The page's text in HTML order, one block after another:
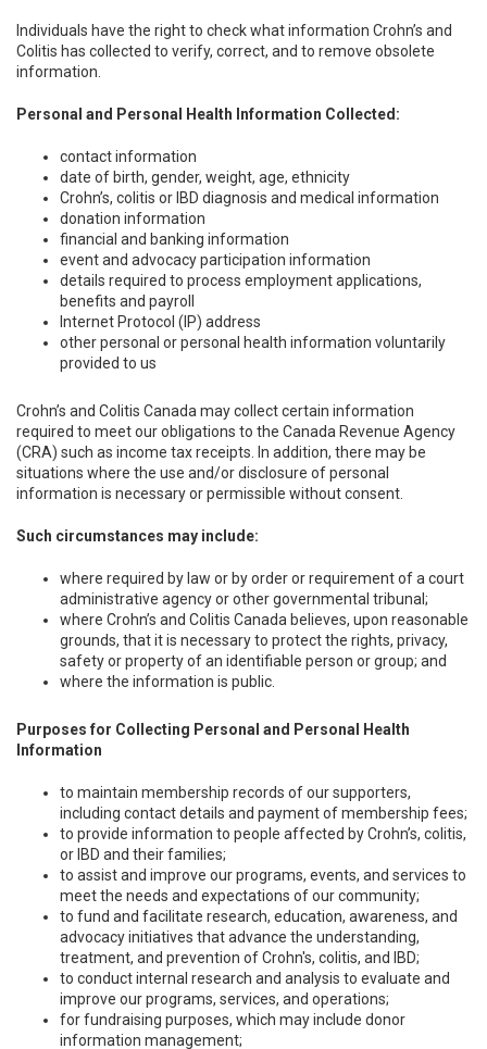
Individuals have the right to check what information Crohn’s and
Colitis has collected to verify, correct, and to remove obsolete
information.
Personal and Personal Health Information Collected:
contact information
date of birth, gender, weight, age, ethnicity
Crohn’s, colitis or IBD diagnosis and medical information
donation information
financial and banking information
event and advocacy participation information
details required to process employment applications,
benefits and payroll
Internet Protocol (IP) address
other personal or personal health information voluntarily
provided to us
Crohn’s and Colitis Canada may collect certain information
required to meet our obligations to the Canada Revenue Agency
(CRA) such as income tax receipts. In addition, there may be
situations where the use and/or disclosure of personal
information is necessary or permissible without consent.
Such circumstances may include:
where required by law or by order or requirement of a court
administrative agency or other governmental tribunal;
where Crohn’s and Colitis Canada believes, upon reasonable
grounds, that it is necessary to protect the rights, privacy,
safety or property of an identifiable person or group; and
where the information is public.
Purposes for Collecting Personal and Personal Health
Information
to maintain membership records of our supporters,
including contact details and payment of membership fees;
to provide information to people affected by Crohn’s, colitis,
or IBD and their families;
to assist and improve our programs, events, and services to
meet the needs and expectations of our community;
to fund and facilitate research, education, awareness, and
advocacy initiatives that advance the understanding,
treatment, and prevention of Crohn's, colitis, and IBD;
to conduct internal research and analysis to evaluate and
improve our programs, services, and operations;
for fundraising purposes, which may include donor
information management;